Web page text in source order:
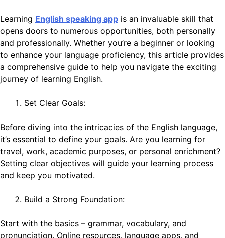
Learning English speaking app is an invaluable skill that
opens doors to numerous opportunities, both personally
and professionally. Whether you’re a beginner or looking
to enhance your language proficiency, this article provides
a comprehensive guide to help you navigate the exciting
journey of learning English.
Set Clear Goals:
Before diving into the intricacies of the English language,
it’s essential to define your goals. Are you learning for
travel, work, academic purposes, or personal enrichment?
Setting clear objectives will guide your learning process
and keep you motivated.
Build a Strong Foundation:
Start with the basics – grammar, vocabulary, and
pronunciation. Online resources, language apps, and